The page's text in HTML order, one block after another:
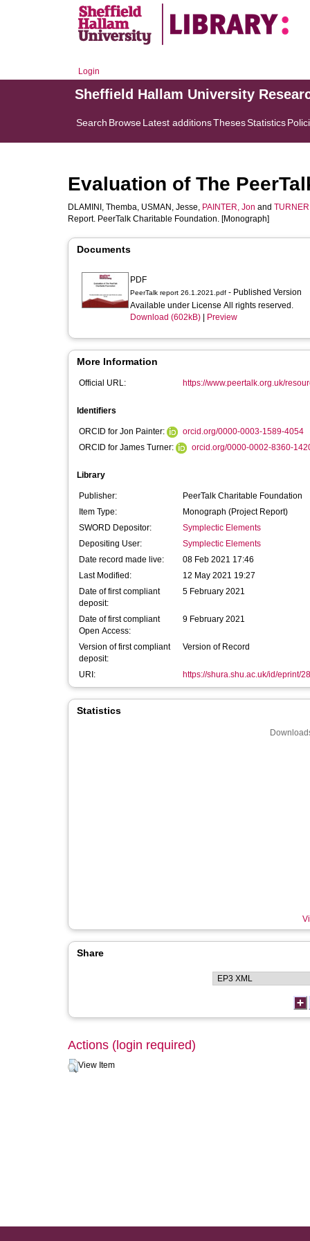
Login
Sheffield Hallam University
Search BrowseLatest additionsThesesStatistics
Evaluation of The
DLAMINI, Themba, USMAN, Jesse, PAINTER, Jon and
Report. PeerTalk Charitable Foundation. [Monograph]
Documents
PDF
PeerTalk report 26.1.2021.pdf - Published Version
Available under License All rights reserved.
Download (602kB)
Preview
More Information
Official URL: https://www.peertalk.org.uk/
Identifiers
ORCID for Jon Painter:
orcid.org/0000-0003-1589-4054
ORCID for James Turner:
orcid.org/0000-0002-8360-
Library
Publisher:
PeerTalk Charitable Foundation
Item Type:
Monograph (Project Report)
SWORD Depositor:
Symplectic Elements
Depositing User:
Symplectic Elements
Date record made live:
08 Feb 2021 17:46
Last Modified:
12 May 2021 19:27
Date of first compliant
deposit:
5 February 2021
Date of first compliant
Open Access:
9 February 2021
Version of first compliant
deposit:
Version of Record
URI: https://shura.shu.ac.uk/id/eprint/
Statistics
Share
Actions (login required)
View Item